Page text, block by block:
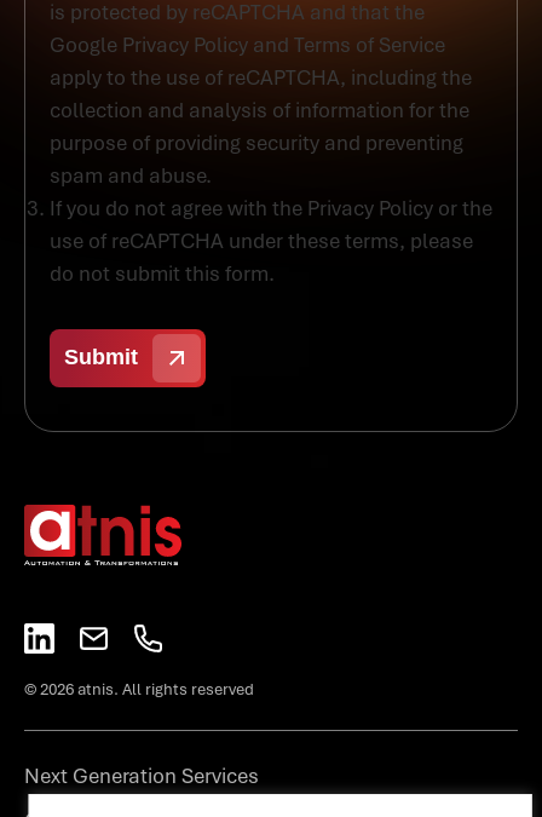
is protected by reCAPTCHA and that the
Google Privacy Policy and Terms of Service
apply to the use of reCAPTCHA, including the
collection and analysis of information for the
purpose of providing security and preventing
spam and abuse.
If you do not agree with the Privacy Policy or the
use of reCAPTCHA under these terms, please
do not submit this form.
© 2026 atnis. All rights reserved
Next Generation Services